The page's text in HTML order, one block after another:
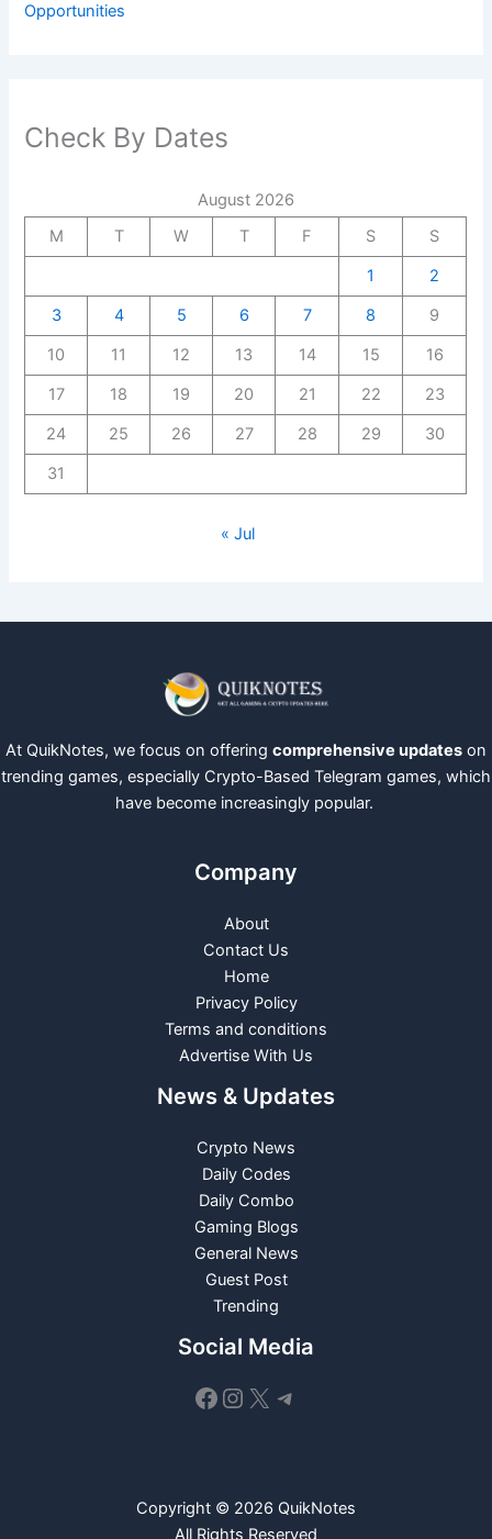
Opportunities
Check By Dates
August 2026
M
T W T F S
S
1
2
3
4 5 6 7 8
9
10
11 12 13 14 15
16
17
18 19 20 21 22
23
24
25 26 27 28 29
30
31
« Jul
At QuikNotes, we focus on offering comprehensive updates on
trending games, especially Crypto-Based Telegram games, which
have become increasingly popular.
Company
About
Contact Us
Home
Privacy Policy
Terms and conditions
Advertise With Us
News & Updates
Crypto News
Daily Codes
Daily Combo
Gaming Blogs
General News
Guest Post
Trending
Social Media
Facebook
Instagram
X Telegram
Copyright © 2026 QuikNotes
All Rights Reserved